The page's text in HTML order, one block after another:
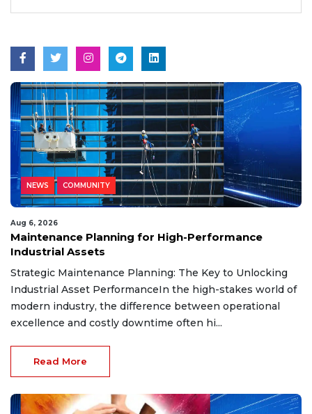
NEWS COMMUNITY
Aug 6, 2026
Maintenance Planning for High-Performance
Industrial Assets
Strategic Maintenance Planning: The Key to Unlocking
Industrial Asset PerformanceIn the high-stakes world of
modern industry, the difference between operational
excellence and costly downtime often hi...
Read More